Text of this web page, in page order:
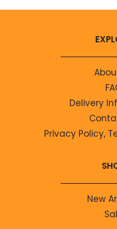
Delivery
Privacy Policy,
New